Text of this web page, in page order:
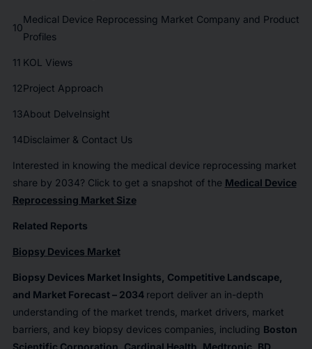
10
Medical Device Reprocessing Market Company and Product
Profiles
11 KOL Views
12Project Approach
13About DelveInsight
14Disclaimer & Contact Us
Interested in knowing the medical device reprocessing market
share by 2034? Click to get a snapshot of the Medical Device
Reprocessing Market Size
Related Reports
Biopsy Devices Market
Biopsy Devices Market Insights, Competitive Landscape,
and Market Forecast – 2034 report deliver an in-depth
understanding of the market trends, market drivers, market
barriers, and key biopsy devices companies, including Boston
Scientific Corporation, Cardinal Health, Medtronic, BD,